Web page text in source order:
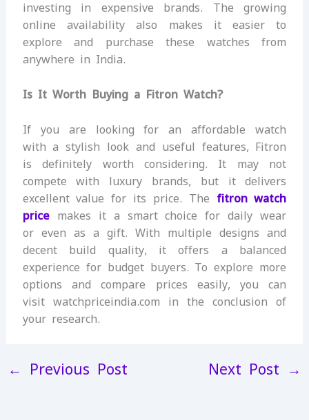
investing in expensive brands. The growing
online availability also makes it easier to
explore and purchase these watches from
anywhere in India.
Is It Worth Buying a Fitron Watch?
If you are looking for an affordable watch
with a stylish look and useful features, Fitron
is definitely worth considering. It may not
compete with luxury brands, but it delivers
excellent value for its price. The fitron watch
pricemakes it a smart choice for daily wear
or even as a gift. With multiple designs and
decent build quality, it offers a balanced
experience for budget buyers. To explore more
options and compare prices easily, you can
visit watchpriceindia.com in the conclusion of
your research.
← Previous Post Next Post →